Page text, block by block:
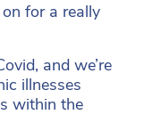
on for a really
and we’re
illnesses
within the